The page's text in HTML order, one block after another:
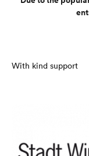
With kind support